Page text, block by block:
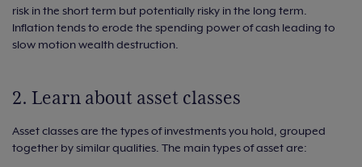
risk in the short term but potentially risky in the long term.
Inflation tends to erode the spending power of cash leading to
slow motion wealth destruction.
2. Learn about asset classes
Asset classes are the types of investments you hold, grouped
together by similar qualities. The main types of asset are: